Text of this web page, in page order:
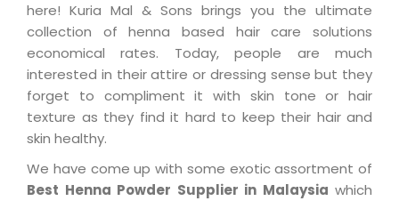
here! Kuria Mal & Sons brings you the ultimate
collection of henna based hair care solutions
economical rates. Today, people are much
interested in their attire or dressing sense but they
forget to compliment it with skin tone or hair
texture as they find it hard to keep their hair and
skin healthy.
We have come up with some exotic assortment of
Best Henna Powder Supplier in Malaysia which